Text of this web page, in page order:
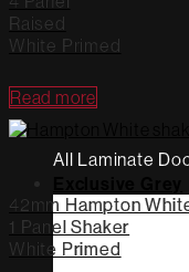
All Laminate
Raised
White Primed
Read more
42mm Hampton
1 Panel Shaker
White Primed